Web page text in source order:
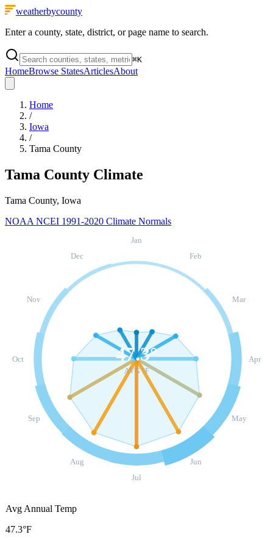
weatherbycounty
Enter a county, state, district, or page name to search.
⌘K
HomeBrowse StatesArticlesAbout
Home
/
Iowa
/
Tama County
Tama County Climate
Tama County, Iowa
NOAA NCEI 1991-2020 Climate Normals
Jan
Feb
Mar
Apr
May
Jun
Jul
Aug
Sep
Oct
Nov
Dec
47.3°
AVG °F
Avg Annual Temp
47.3°F